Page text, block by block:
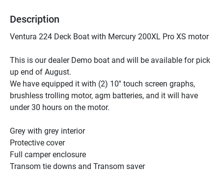
Description
Ventura 224 Deck Boat with Mercury 200XL Pro XS motor
This is our dealer Demo boat and will be available for pick
up end of August.
We have equipped it with (2) 10'' touch screen graphs,
brushless trolling motor, agm batteries, and it will have
under 30 hours on the motor.
Grey with grey interior
Protective cover
Full camper enclosure
Transom tie downs and Transom saver